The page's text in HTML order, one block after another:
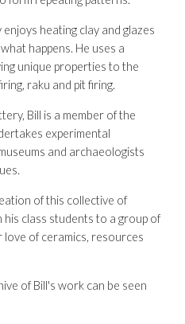
heating clay and glazes
happens. He uses a
unique properties to the
raku and pit firing.
Bill is a member of the
experimental
and archaeologists
of this collective of
class students to a group of
of ceramics, resources
of Bill's work can be seen